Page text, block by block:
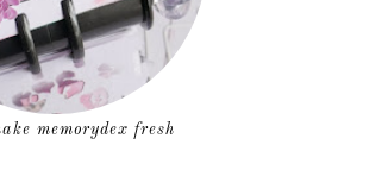
memorydex fresh